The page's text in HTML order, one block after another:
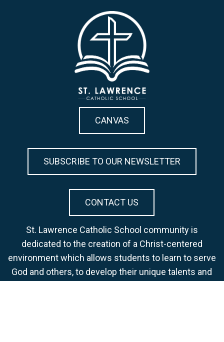
CANVAS
SUBSCRIBE TO OUR NEWSLETTER
CONTACT US
St. Lawrence Catholic School community is
dedicated to the creation of a Christ-centered
environment which allows students to learn to serve
God and others, to develop their unique talents and